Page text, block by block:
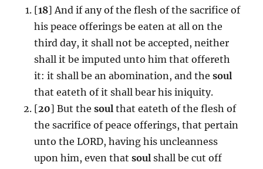
[18] And if any of the flesh of the sacrifice of
his peace offerings be eaten at all on the
third day, it shall not be accepted, neither
shall it be imputed unto him that offereth
it: it shall be an abomination, and the soul
that eateth of it shall bear his iniquity.
[20] But the soul that eateth of the flesh of
the sacrifice of peace offerings, that pertain
unto the LORD, having his uncleanness
upon him, even that soul shall be cut off